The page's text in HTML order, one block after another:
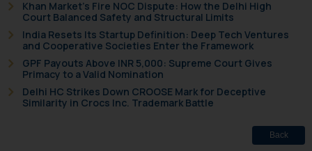
Khan Market’s Fire NOC Dispute: How the Delhi High
Court Balanced Safety and Structural Limits
India Resets Its Startup Definition: Deep Tech Ventures
and Cooperative Societies Enter the Framework
GPF Payouts Above INR 5,000: Supreme Court Gives
Primacy to a Valid Nomination
Delhi HC Strikes Down CROOSE Mark for Deceptive
Similarity in Crocs Inc. Trademark Battle
Back